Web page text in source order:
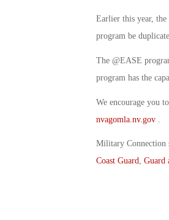
Earlier this year, the
program be
The @EASE
program has the
We encourage you
nvagomla.nv.gov.
Military Connection
Coast Guard, Guard